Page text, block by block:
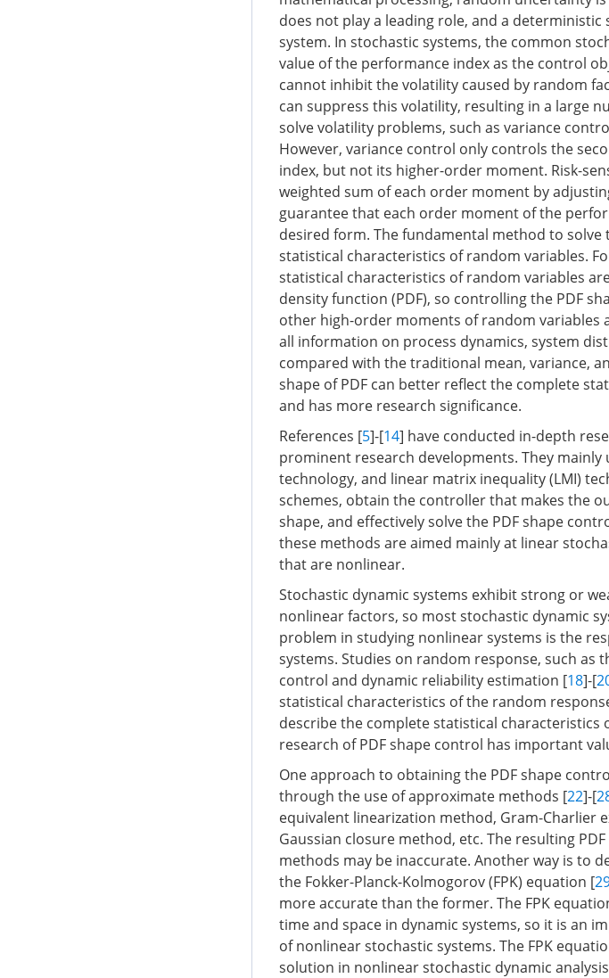
does not play a leading role, and a
system. In stochastic systems, the common
value of the performance index as the control
cannot inhibit the volatility caused by random
can suppress this volatility, resulting in a large
solve volatility problems, such as variance
However, variance control only controls the
index, but not its higher-order moment. Risk-
weighted sum of each order moment by
guarantee that each order moment of the
desired form. The fundamental method to
statistical characteristics of random variables.
statistical characteristics of random variables
density function (PDF), so controlling the PDF
other high-order moments of random variables
all information on process dynamics, system
compared with the traditional mean, variance,
shape of PDF can better reflect the complete
and has more research significance.
References [5]-[14] have conducted in-depth
prominent research developments. They
technology, and linear matrix inequality (LMI)
schemes, obtain the controller that makes the
shape, and effectively solve the PDF shape
these methods are aimed mainly at linear
that are nonlinear.
Stochastic dynamic systems exhibit strong or
nonlinear factors, so most stochastic dynamic
problem in studying nonlinear systems is the
systems. Studies on random response, such
control and dynamic reliability estimation [18]-[
statistical characteristics of the random
describe the complete statistical
research of PDF shape control has important
One approach to obtaining the PDF shape
through the use of approximate methods [22]-[
equivalent linearization method, Gram-Charlier
Gaussian closure method, etc. The resulting
methods may be inaccurate. Another way is to
the Fokker-Planck-Kolmogorov (FPK) equation [
more accurate than the former. The FPK
time and space in dynamic systems, so it is an
of nonlinear stochastic systems. The FPK
solution in nonlinear stochastic dynamic